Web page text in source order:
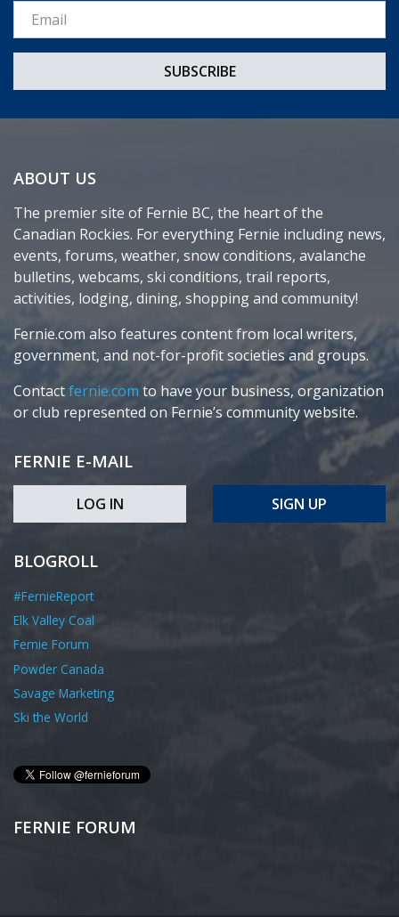
Email *
ABOUT US
The premier site of Fernie BC, the heart of the
Canadian Rockies. For everything Fernie including news,
events, forums, weather, snow conditions, avalanche
bulletins, webcams, ski conditions, trail reports,
activities, lodging, dining, shopping and community!
Fernie.com also features content from local writers,
government, and not-for-profit societies and groups.
Contactfernie.com to have your business, organization
or club represented on Fernie’s community website.
FERNIE E-MAIL
LOG IN SIGN UP
BLOGROLL
#FernieReport
Elk Valley Coal
Fernie Forum
Powder Canada
Savage Marketing
Ski the World
FERNIE FORUM